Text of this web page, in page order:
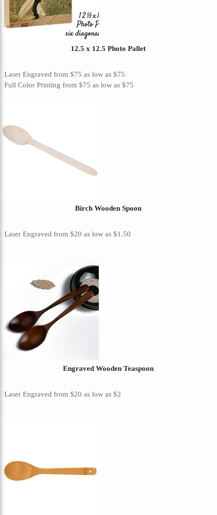
12.5 x 12.5 Photo Pallet
Laser Engraved from$75as low as$75
Full Color Printing from$75as low as$75
Birch Wooden Spoon
Laser Engraved from$20as low as$1.50
Engraved Wooden Teaspoon
Laser Engraved from$20as low as$2